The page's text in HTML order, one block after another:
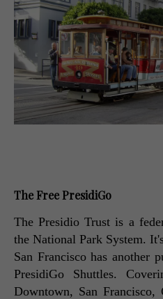
The Free PresidiGo
The Presidio Trust is a
the National Park System.
San Francisco has another
PresidiGo Shuttles.
Downtown, San